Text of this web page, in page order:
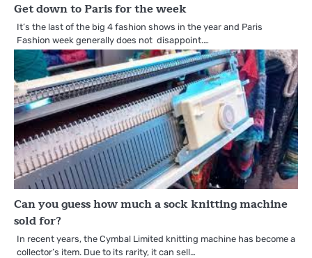
Get down to Paris for the week
It’s the last of the big 4 fashion shows in the year and Paris
Fashion week generally does not disappoint.…
Can you guess how much a sock knitting machine
sold for?
In recent years, the Cymbal Limited knitting machine has become a
collector’s item. Due to its rarity, it can sell…